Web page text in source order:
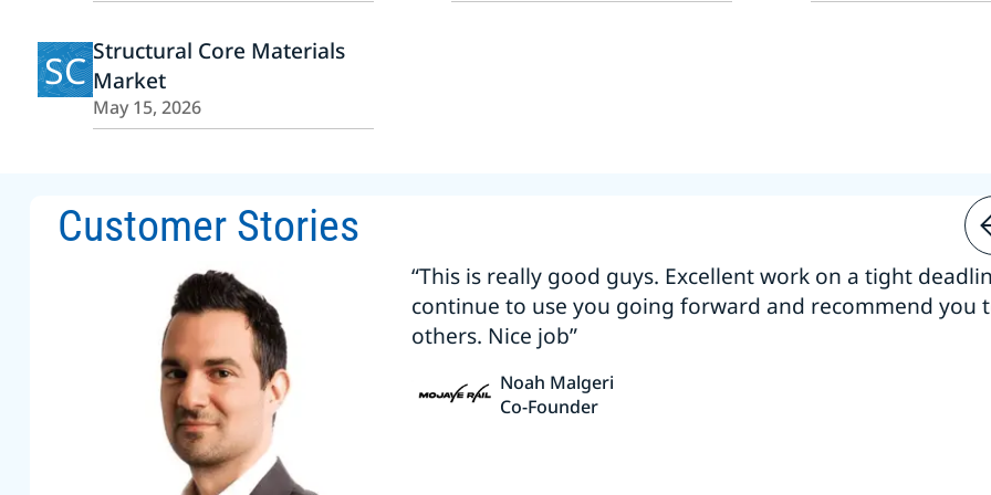
SC Structural Core Materials
Market
May 15, 2026
Customer Stories
“This is really good guys. Excellent work on a tight
continue to use you going forward and recommend you
others. Nice job”
Noah Malgeri
Co-Founder